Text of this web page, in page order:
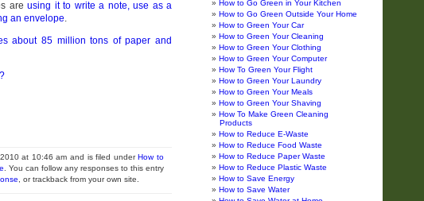
are using it to write a note, use as a
an envelope.
about 85 million tons of paper and
at 10:46 am and is filed underHow to
. You can follow any responses to this entry
, or trackback from your own site.
How to Go Green in Your Kitchen
How to Go Green Outside Your Home
How to Green Your Car
How to Green Your Cleaning
How to Green Your Clothing
How to Green Your Computer
How To Green Your Flight
How to Green Your Laundry
How to Green Your Meals
How to Green Your Shaving
How To Make Green Cleaning
Products
How to Reduce E-Waste
How to Reduce Food Waste
How to Reduce Paper Waste
How to Reduce Plastic Waste
How to Save Energy
How to Save Water